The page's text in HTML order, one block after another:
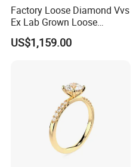
Factory Loose Diamond Vvs
Ex Lab Grown Loose
Diamond for Women
Jewelry
US$1,159.00